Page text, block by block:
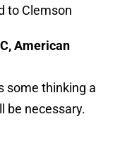
to Clemson
American
some thinking a
be necessary.